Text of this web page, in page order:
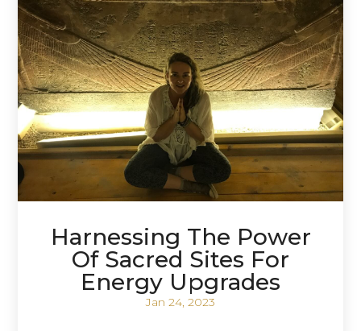
Harnessing The Power
Of Sacred Sites For
Energy Upgrades
Jan 24, 2023